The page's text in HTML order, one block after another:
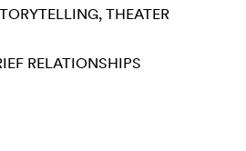
THEATER
RELATIONSHIPS